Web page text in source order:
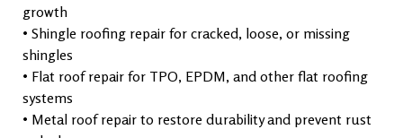
growth
• Shingle roofing repair for cracked, loose, or missing
shingles
• Flat roof repair for TPO, EPDM, and other flat roofing
systems
• Metal roof repair to restore durability and prevent rust